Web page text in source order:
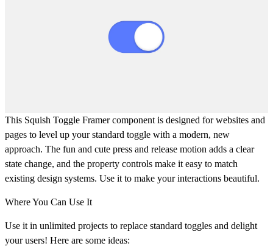
This Squish Toggle Framer component is designed for websites and
pages to level up your standard toggle with a modern, new
approach. The fun and cute press and release motion adds a clear
state change, and the property controls make it easy to match
existing design systems. Use it to make your interactions beautiful.
Where You Can Use It
Use it in unlimited projects to replace standard toggles and delight
your users! Here are some ideas: